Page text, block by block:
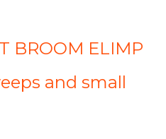
BROOM ELIMP
and small